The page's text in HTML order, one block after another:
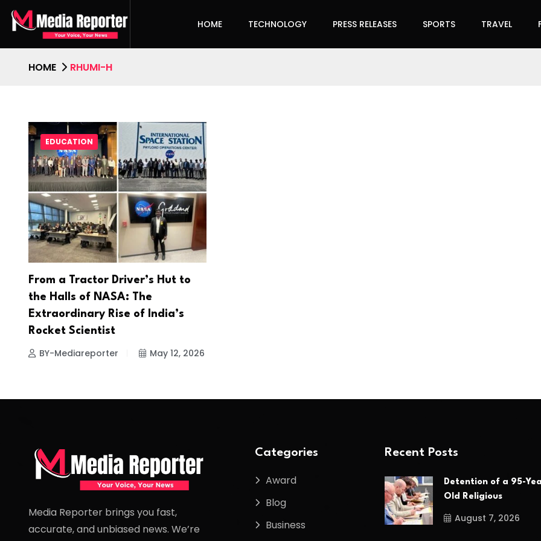
HOME TECHNOLOGY PRESS RELEASES SPORTS TRAVEL
HOME RHUMI-H
EDUCATION
From a Tractor Driver’s Hut to
the Halls of NASA: The
Extraordinary Rise of India’s
Rocket Scientist
BY-Mediareporter May 12, 2026
Media Reporter brings you fast,
accurate, and unbiased news. We’re
Categories
Award
Blog
Business
Recent Posts
Detention of a 95-
Old Religious
August 7, 2026